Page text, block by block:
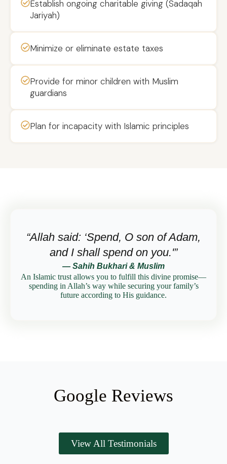
Establish ongoing charitable giving (Sadaqah
Jariyah)
Minimize or eliminate estate taxes
Provide for minor children with Muslim
guardians
Plan for incapacity with Islamic principles
“Allah said: ‘Spend, O son of Adam,
and I shall spend on you.'”
— Sahih Bukhari & Muslim
An Islamic trust allows you to fulfill this divine promise—
spending in Allah’s way while securing your family’s
future according to His guidance.
Google Reviews
View All Testimonials